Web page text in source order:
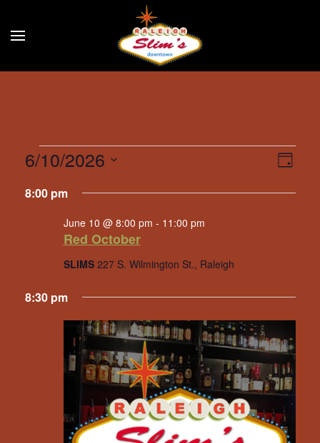
Skip to main content
Events
for
June
2026
Day
6/10/2026
date.
8:00 pm
Red October
June 10 @ 8:00 pm - 11:00 pm
SLIMS 227 S. Wilmington St., Raleigh
8:30 pm